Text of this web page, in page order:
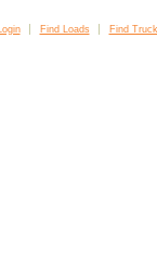
Login Find Loads Find